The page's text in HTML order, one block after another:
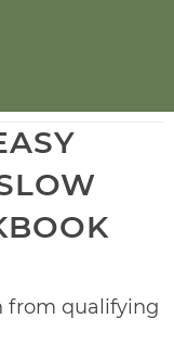
from qualifying